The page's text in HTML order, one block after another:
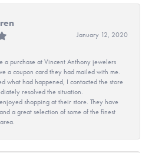
January 12, 2020
a purchase at Vincent Anthony jewelers
a coupon card they had mailed with me.
what had happened, I contacted the store
resolved the situation.
shopping at their store. They have
a great selection of some of the finest